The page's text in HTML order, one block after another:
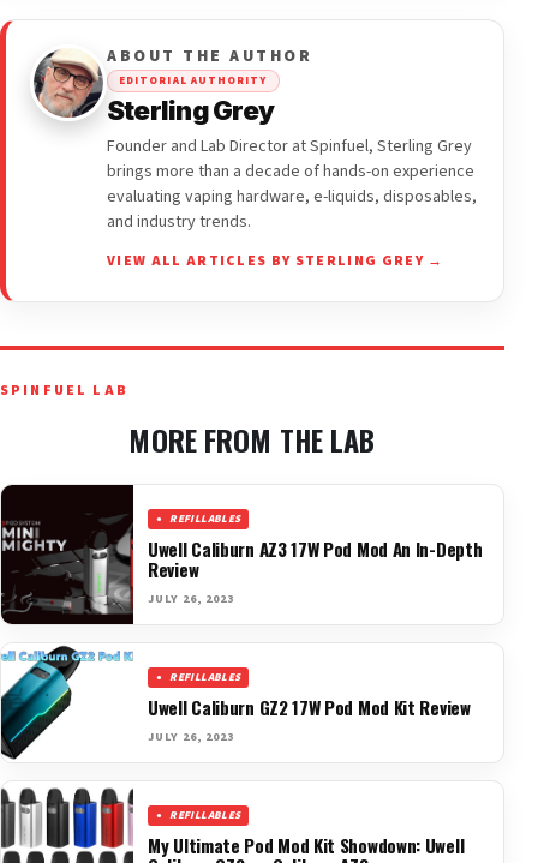
ABOUT THE AUTHOR
EDITORIAL AUTHORITY
Sterling Grey
Founder and Lab Director at Spinfuel, Sterling Grey
brings more than a decade of hands-on experience
evaluating vaping hardware, e-liquids, disposables,
and industry trends.
VIEW ALL ARTICLES BY STERLING GREY →
SPINFUEL LAB
MORE FROM THE LAB
REFILLABLES
Uwell Caliburn AZ3 17W Pod Mod An In-Depth
Review
JULY 26, 2023
REFILLABLES
Uwell Caliburn GZ2 17W Pod Mod Kit Review
JULY 26, 2023
REFILLABLES
My Ultimate Pod Mod Kit Showdown: Uwell